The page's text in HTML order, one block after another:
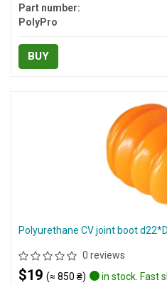
Part number:
PolyPro
BUY
Polyurethane CV joint boot
0 reviews
$19 (≈ 850 ₴)
in stock. Fast